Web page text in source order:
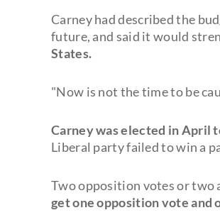
Carney had described the
future, and said it would
States.
"Now is not the time to be
Carney was elected in
Liberal party failed to win a
Two opposition votes or two
get one opposition vote and